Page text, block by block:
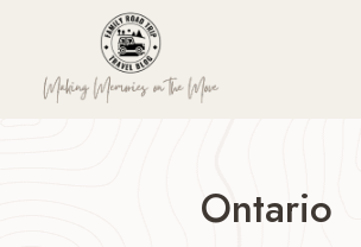
content
Ontario